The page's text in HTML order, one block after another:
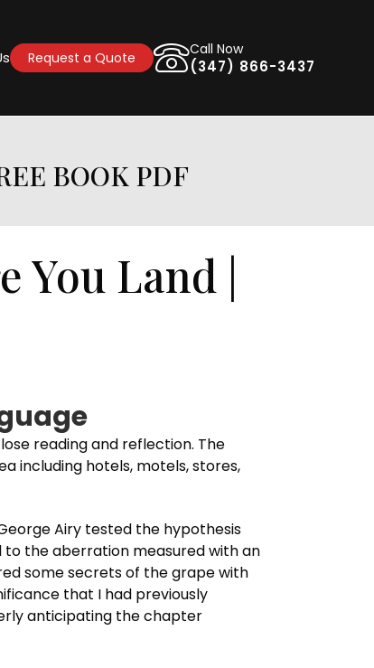
Request a Quote
Call Now
(347) 866-3437
BOOK PDF
You Land |
reading and reflection. The
including hotels, motels, stores,
Airy tested the hypothesis
the aberration measured with an
some secrets of the grape with
that I had previously
anticipating the chapter